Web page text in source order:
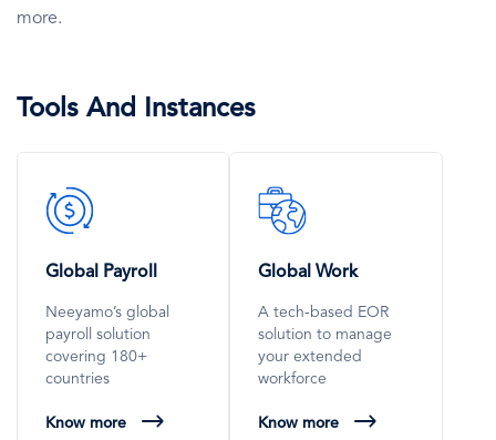
more.
Tools And Instances
SVG
Icon
Global Payroll
Neeyamo’s global
payroll solution
covering 180+
countries
Know more
SVG
Icon
Global Work
A tech-based EOR
solution to manage
your extended
workforce
Know more